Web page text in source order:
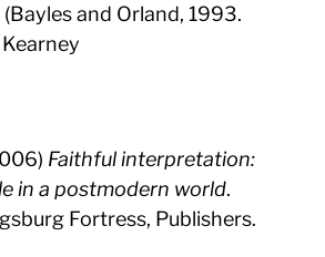
(Bayles and Orland, 1993.
Faithful interpretation:
in a postmodern world.
Fortress, Publishers.